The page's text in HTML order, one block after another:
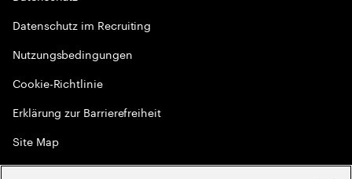
Datenschutz im Recruiting
Nutzungsbedingungen
Cookie-Richtlinie
Erklärung zur Barrierefreiheit
Site Map
Globale Meritokratie